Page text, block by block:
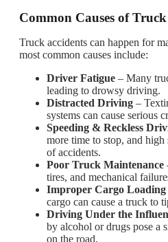
Common Causes of
Truck accidents can happen for
most common causes include:
Driver Fatigue – Many
leading to drowsy driving.
Distracted Driving –
systems can cause serious
Speeding & Reckless
more time to stop, and high
of accidents.
Poor Truck Maintenance
tires, and mechanical
Improper Cargo Loading
cargo can cause a truck to
Driving Under the
by alcohol or drugs pose a
on the road.